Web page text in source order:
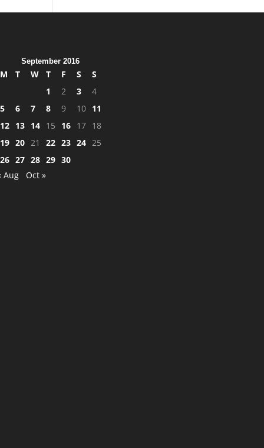
September 2016
M T W T F S
S
1
2 3
4
5
6 7 8 9 10
11
12
13 14 15 16 17
18
19 20 21 22 23 24
25
26 27 28 29 30
Aug
Oct »